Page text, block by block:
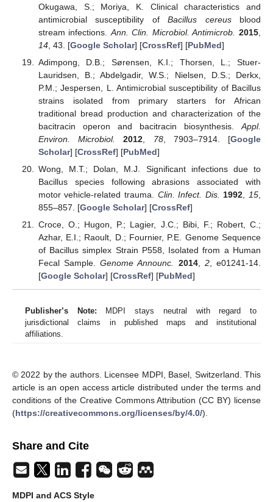
Okugawa, S.; Moriya, K. Clinical characteristics and
antimicrobial susceptibility ofBacillus cereusblood
stream infections. Ann. Clin. Microbiol. Antimicrob. 2015
14, 43. [Google Scholar] [CrossRef] [PubMed]
Adimpong, D.B.; Sørensen, K.I.; Thorsen, L.; Stuer-
Lauridsen, B.; Abdelgadir, W.S.; Nielsen, D.S.; Derkx,
P.M.; Jespersen, L. Antimicrobial susceptibility of Bacillus
strains isolated from primary starters for African
traditional bread production and characterization of the
bacitracin operon and bacitracin biosynthesis. Appl.
Environ. Microbiol.
2012 78, 7903–7914. [Google
Scholar] [CrossRef] [PubMed]
Wong, M.T.; Dolan, M.J. Significant infections due to
Bacillus species following abrasions associated with
motor vehicle-related trauma. Clin. Infect. Dis. 1992 15
855–857. [Google Scholar] [CrossRef]
Croce, O.; Hugon, P.; Lagier, J.C.; Bibi, F.; Robert, C.;
Azhar, E.I.; Raoult, D.; Fournier, P.E. Genome Sequence
of Bacillus simplex Strain P558, Isolated from a Human
Fecal Sample.Genome Announc. 2014, 2, e01241-14.
[Google Scholar] [CrossRef] [PubMed]
Publisher’s Note: MDPI stays neutral with regard to
jurisdictional claims in published maps and institutional
affiliations.
© 2022 by the authors. Licensee MDPI, Basel, Switzerland. This
article is an open access article distributed under the terms and
conditions of the Creative Commons Attribution (CC BY) license
(https://creativecommons.org/licenses/by/4.0/).
Share and Cite
MDPI and ACS Style